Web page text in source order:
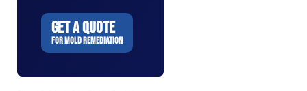
GET A QUOTE
FOR MOLD REMEDIATION